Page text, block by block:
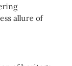
allure of